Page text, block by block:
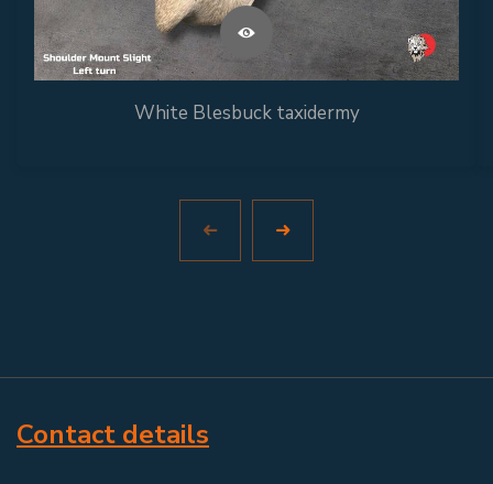
White Blesbuck taxidermy
Contact details